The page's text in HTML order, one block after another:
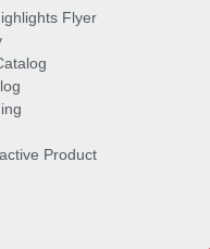
Flyer
Product